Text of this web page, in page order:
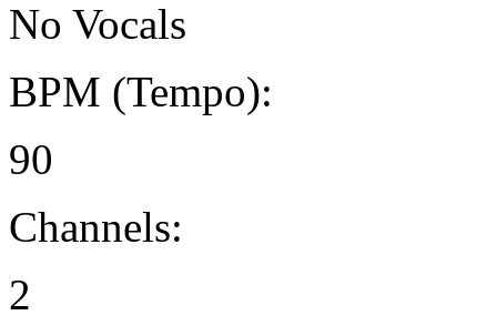
No Vocals
BPM (Tempo):
90
Channels:
2